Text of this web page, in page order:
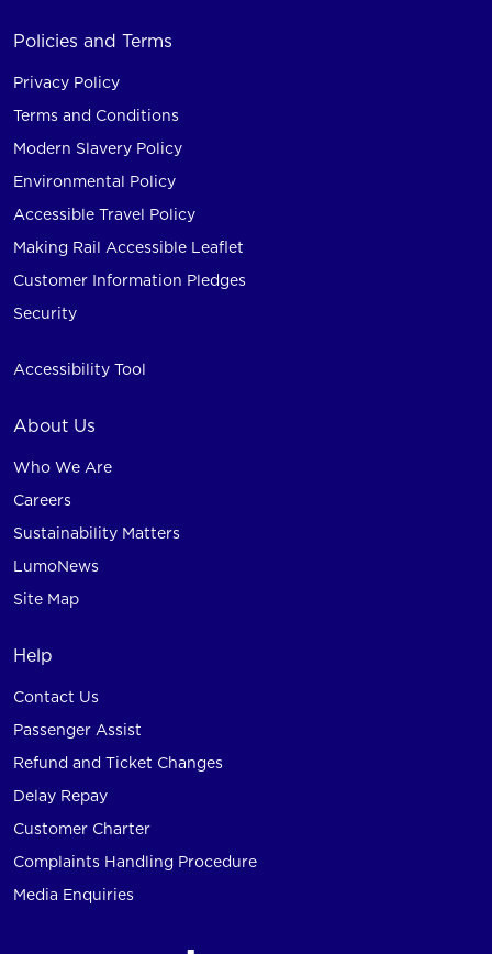
Policies and Terms
Privacy Policy
Terms and Conditions
Modern Slavery Policy
Environmental Policy
Accessible Travel Policy
Making Rail Accessible Leaflet
Customer Information Pledges
Security
Accessibility Tool
About Us
Who We Are
Careers
Sustainability Matters
LumoNews
Site Map
Help
Contact Us
Passenger Assist
Refund and Ticket Changes
Delay Repay
Customer Charter
Complaints Handling Procedure
Media Enquiries